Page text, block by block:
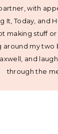
with
It, Today, and
making stuff or
around my two
and
through the